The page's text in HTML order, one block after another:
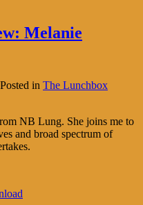
Melanie
Posted in The Lunchbox
NB Lung. She joins me to
and broad spectrum of